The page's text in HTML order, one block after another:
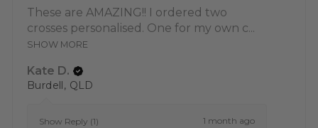
These are AMAZING!! I ordered two
crosses personalised. One for my own c...
SHOW MORE
Kate D.
Burdell, QLD
Show Reply (1) 1 month ago